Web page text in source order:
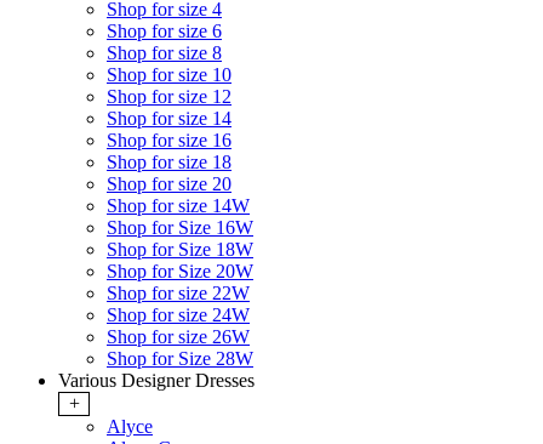
Shop for size 4
Shop for size 6
Shop for size 8
Shop for size 10
Shop for size 12
Shop for size 14
Shop for size 16
Shop for size 18
Shop for size 20
Shop for size 14W
Shop for Size 16W
Shop for Size 18W
Shop for Size 20W
Shop for size 22W
Shop for size 24W
Shop for size 26W
Shop for Size 28W
Various Designer Dresses
+
Alyce